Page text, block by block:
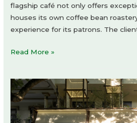
flagship café not only offers
houses its own coffee bean
experience for its patrons. The
Klim
Co.
by
SuiL
Read More »